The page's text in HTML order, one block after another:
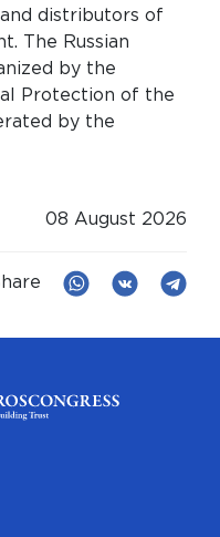
distributors of
The Russian
by the
Protection of the
by the
08 August 2026